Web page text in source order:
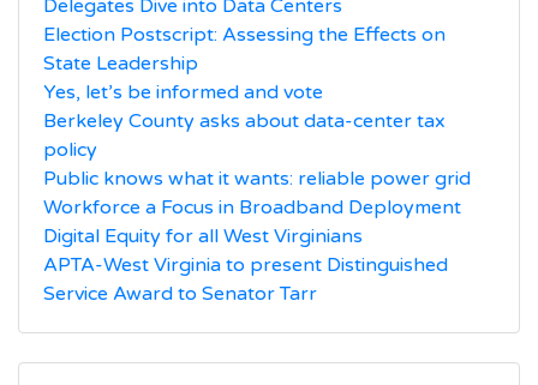
Delegates Dive into Data Centers
Election Postscript: Assessing the Effects on
State Leadership
Yes, let’s be informed and vote
Berkeley County asks about data-center tax
policy
Public knows what it wants: reliable power grid
Workforce a Focus in Broadband Deployment
Digital Equity for all West Virginians
APTA-West Virginia to present Distinguished
Service Award to Senator Tarr